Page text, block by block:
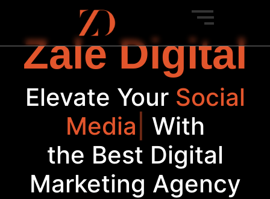
Zale Digital
Elevate YourSocial
With
the Best Digital
Marketing Agency